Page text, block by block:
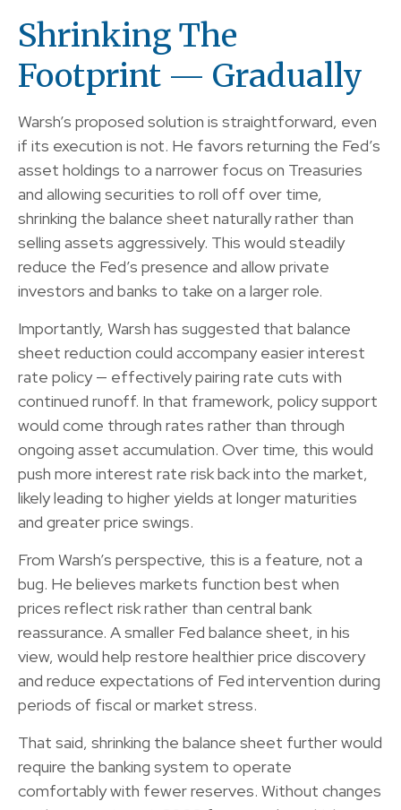
Shrinking The
Footprint — Gradually
Warsh’s proposed solution is straightforward, even
if its execution is not. He favors returning the Fed’s
asset holdings to a narrower focus on Treasuries
and allowing securities to roll off over time,
shrinking the balance sheet naturally rather than
selling assets aggressively. This would steadily
reduce the Fed’s presence and allow private
investors and banks to take on a larger role.
Importantly, Warsh has suggested that balance
sheet reduction could accompany easier interest
rate policy — effectively pairing rate cuts with
continued runoff. In that framework, policy support
would come through rates rather than through
ongoing asset accumulation. Over time, this would
push more interest rate risk back into the market,
likely leading to higher yields at longer maturities
and greater price swings.
From Warsh’s perspective, this is a feature, not a
bug. He believes markets function best when
prices reflect risk rather than central bank
reassurance. A smaller Fed balance sheet, in his
view, would help restore healthier price discovery
and reduce expectations of Fed intervention during
periods of fiscal or market stress.
That said, shrinking the balance sheet further would
require the banking system to operate
comfortably with fewer reserves. Without changes